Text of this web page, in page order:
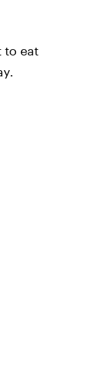
to eat